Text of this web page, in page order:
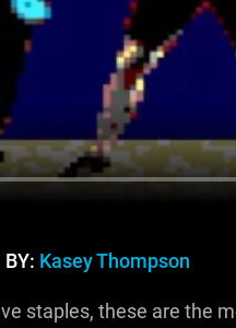
BY: Kasey Thompson
staples, these are the